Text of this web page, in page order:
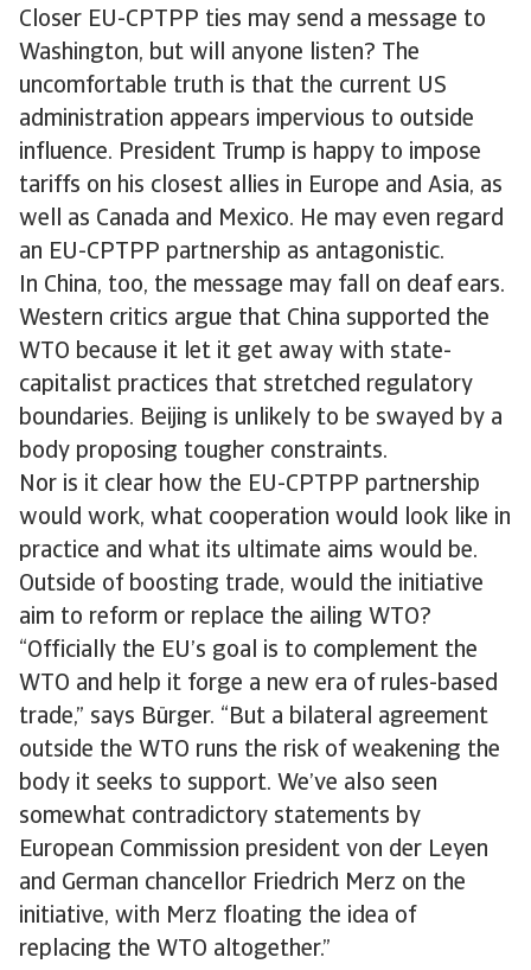
Closer EU-CPTPP ties may send a message to
Washington, but will anyone listen? The
uncomfortable truth is that the current US
administration appears impervious to outside
influence. President Trump is happy to impose
tariffs on his closest allies in Europe and Asia, as
well as Canada and Mexico. He may even regard
an EU-CPTPP partnership as antagonistic.
In China, too, the message may fall on deaf ears.
Western critics argue that China supported the
WTO because it let it get away with state-
capitalist practices that stretched regulatory
boundaries. Beijing is unlikely to be swayed by a
body proposing tougher constraints.
Nor is it clear how the EU-CPTPP partnership
would work, what cooperation would look like in
practice and what its ultimate aims would be.
Outside of boosting trade, would the initiative
aim to reform or replace the ailing WTO?
“Officially the EU’s goal is to complement the
WTO and help it forge a new era of rules-based
trade,” says Bürger. “But a bilateral agreement
outside the WTO runs the risk of weakening the
body it seeks to support. We’ve also seen
somewhat contradictory statements by
European Commission president von der Leyen
and German chancellor Friedrich Merz on the
initiative, with Merz floating the idea of
replacing the WTO altogether.”